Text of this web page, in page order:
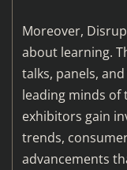
Moreover,
about learning.
talks, panels,
leading minds of
exhibitors gain
trends,
advancements